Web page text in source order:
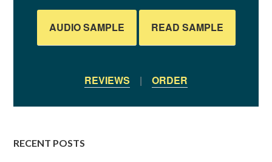
AUDIO SAMPLE READ SAMPLE
REVIEWS | ORDER
RECENT POSTS